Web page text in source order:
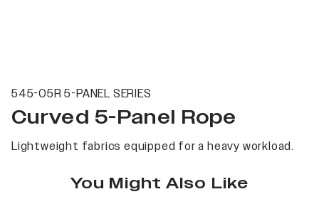
545-05R 5-PANEL SERIES
Curved 5-Panel Rope
Lightweight fabrics equipped for a heavy workload.
You Might Also Like